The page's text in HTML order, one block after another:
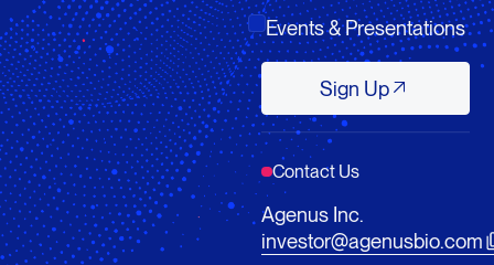
Events & Presentations
Sign UpSign Up
Contact Us
Agenus Inc.
investor@agenusbio.com